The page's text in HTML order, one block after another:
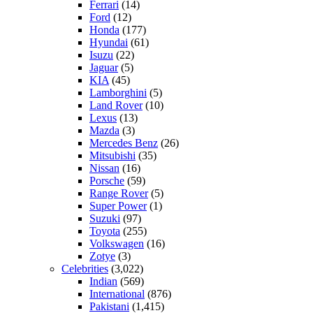
Ferrari (14)
Ford (12)
Honda (177)
Hyundai (61)
Isuzu (22)
Jaguar(5)
KIA (45)
Lamborghini (5)
Land Rover(10)
Lexus (13)
Mazda (3)
Mercedes Benz (26)
Mitsubishi (35)
Nissan (16)
Porsche (59)
Range Rover(5)
Super Power(1)
Suzuki (97)
Toyota (255)
Volkswagen (16)
Zotye (3)
Celebrities (3,022)
Indian (569)
International (876)
Pakistani (1,415)